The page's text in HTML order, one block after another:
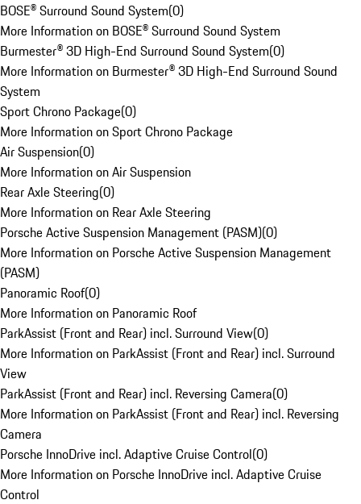
BOSE® Surround Sound System(0)
More Information on BOSE® Surround Sound System
Burmester® 3D High-End Surround Sound System(0)
More Information on Burmester® 3D High-End Surround Sound
System
Sport Chrono Package(0)
More Information on Sport Chrono Package
Air Suspension(0)
More Information on Air Suspension
Rear Axle Steering(0)
More Information on Rear Axle Steering
Porsche Active Suspension Management (PASM)(0)
More Information on Porsche Active Suspension Management
(PASM)
Panoramic Roof(0)
More Information on Panoramic Roof
ParkAssist (Front and Rear) incl. Surround View(0)
More Information on ParkAssist (Front and Rear) incl. Surround
View
ParkAssist (Front and Rear) incl. Reversing Camera(0)
More Information on ParkAssist (Front and Rear) incl. Reversing
Camera
Porsche InnoDrive incl. Adaptive Cruise Control(0)
More Information on Porsche InnoDrive incl. Adaptive Cruise
Control